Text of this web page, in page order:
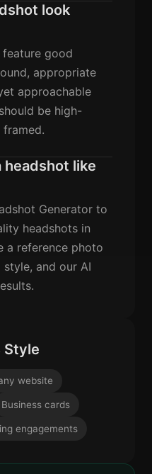
look
feature good
appropriate
approachable
be high-
headshot like
Generator to
headshots in
a reference photo
and our AI
Style
website
Business cards
engagements